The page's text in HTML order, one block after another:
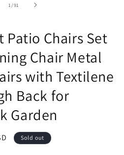
1/of
91
Patio Chairs Set
Chair Metal
with Textilene
Back for
Garden
Sold out